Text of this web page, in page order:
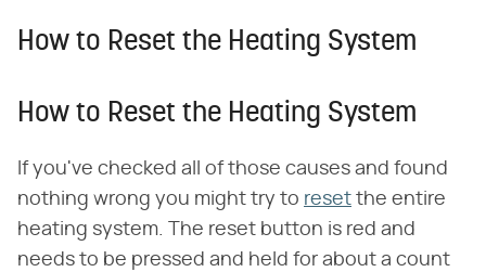
How to Reset the Heating System
How to Reset the Heating System
If you've checked all of those causes and found
nothing wrong you might try to reset the entire
heating system. The reset button is red and
needs to be pressed and held for about a count